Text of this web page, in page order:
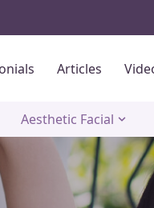
Articles
Aesthetic Facial